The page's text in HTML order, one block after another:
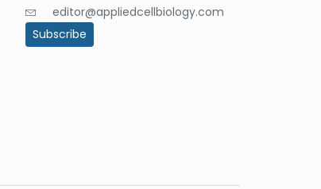
editor@appliedcellbiology.com
Subscribe